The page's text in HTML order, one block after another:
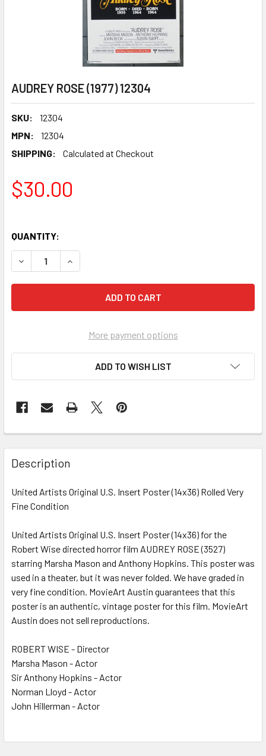
AUDREY ROSE (1977) 12304
SKU:
12304
MPN:
12304
SHIPPING:
Calculated at Checkout
$30.00
QUANTITY:
DECREASE QUANTITY OF AUDREY ROSE (1977) 12304
INCREASE QUANTITY OF AUDREY ROSE (1977)
More payment options
ADD TO WISH LIST
FREQUENTLY
BOUGHT
TOGETHER:
SELECT
ADD
TO CART
Description
United Artists Original U.S. Insert Poster (14x36) Rolled Very
Fine Condition
United Artists Original U.S. Insert Poster (14x36) for the
Robert Wise directed horror film AUDREY ROSE (3527)
starring Marsha Mason and Anthony Hopkins. This poster was
used in a theater, but it was never folded. We have graded in
very fine condition. MovieArt Austin guarantees that this
poster is an authentic, vintage poster for this film. MovieArt
Austin does not sell reproductions.
ROBERT WISE - Director
Marsha Mason - Actor
Sir Anthony Hopkins - Actor
Norman Lloyd - Actor
John Hillerman - Actor